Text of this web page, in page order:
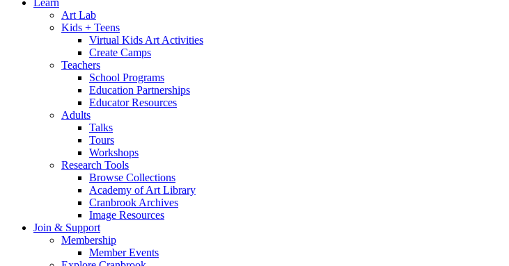
Learn
Art Lab
Kids + Teens
Virtual Kids Art Activities
Create Camps
Teachers
School Programs
Education Partnerships
Educator Resources
Adults
Talks
Tours
Workshops
Research Tools
Browse Collections
Academy of Art Library
Cranbrook Archives
Image Resources
Join & Support
Membership
Member Events